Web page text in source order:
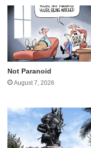
Not Paranoid
August 7, 2026